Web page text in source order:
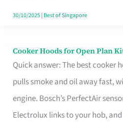
Singapore
30/10/2025| Best of Singapore
Cooker Hoods for Open Plan
Quick answer: The best cooker
pulls smoke and oil away fast,
engine. Bosch’s PerfectAir
Electrolux links to your hob,
Cooker
Hoods
for
Open